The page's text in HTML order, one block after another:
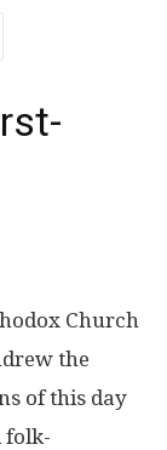
Church
the
of this day
folk-